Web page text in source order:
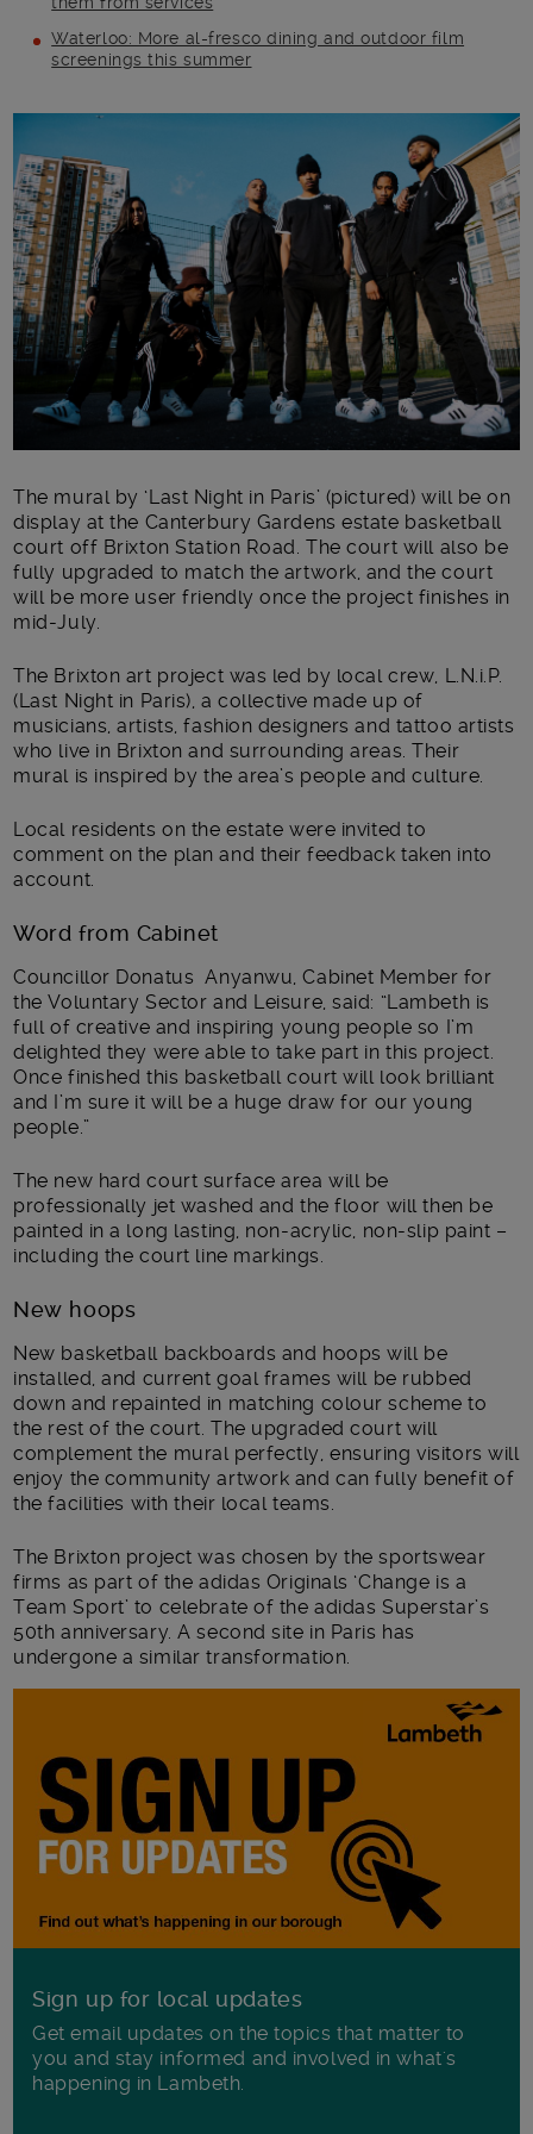
Waterloo: More al-fresco dining and outdoor film
screenings this summer
Main post content
The mural by ‘Last Night in Paris’ (pictured) will be on
display at the Canterbury Gardens estate basketball
court off Brixton Station Road. The court will also be
fully upgraded to match the artwork, and the court
will be more user friendly once the project finishes in
mid-July.
The Brixton art project was led by local crew, L.N.i.P.
(Last Night in Paris), a collective made up of
musicians, artists, fashion designers and tattoo artists
who live in Brixton and surrounding areas. Their
mural is inspired by the area’s people and culture.
Local residents on the estate were invited to
comment on the plan and their feedback taken into
account.
Word from Cabinet
Councillor Donatus Anyanwu, Cabinet Member for
the Voluntary Sector and Leisure, said: “Lambeth is
full of creative and inspiring young people so I’m
delighted they were able to take part in this project.
Once finished this basketball court will look brilliant
and I’m sure it will be a huge draw for our young
people.”
The new hard court surface area will be
professionally jet washed and the floor will then be
painted in a long lasting, non-acrylic, non-slip paint –
including the court line markings.
New hoops
New basketball backboards and hoops will be
installed, and current goal frames will be rubbed
down and repainted in matching colour scheme to
the rest of the court. The upgraded court will
complement the mural perfectly, ensuring visitors will
enjoy the community artwork and can fully benefit of
the facilities with their local teams.
The Brixton project was chosen by the sportswear
firms as part of the adidas Originals ‘Change is a
Team Sport’ to celebrate of the adidas Superstar’s
50th anniversary. A second site in Paris has
undergone a similar transformation.
Sign up for local updates
Get email updates on the topics that matter to
you and stay informed and involved in what's
happening in Lambeth.